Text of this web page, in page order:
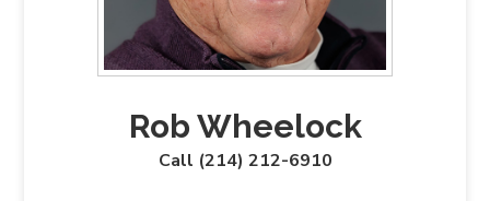
Rob Wheelock
Call (214) 212-6910